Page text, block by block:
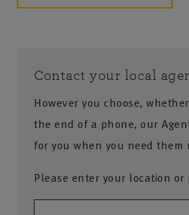
Contact your local
However you choose,
the end of a phone, our
for you when you need them
Please enter your location or